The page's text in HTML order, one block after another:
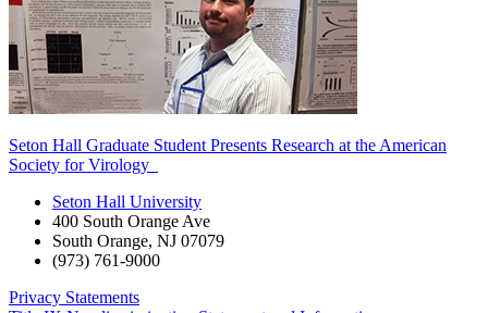
Seton Hall Graduate Student Presents Research at the American
Society for Virology
Seton Hall University
400 South Orange Ave
South Orange, NJ 07079
(973) 761-9000
Privacy Statements